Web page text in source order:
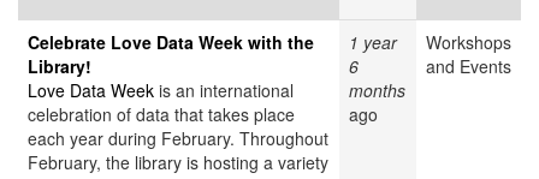
Celebrate Love Data Week with the
Library!
Love Data Week is an international
celebration of data that takes place
each year during February. Throughout
February, the library is hosting a variety
1 year
6
months
ago
Workshops
and Events